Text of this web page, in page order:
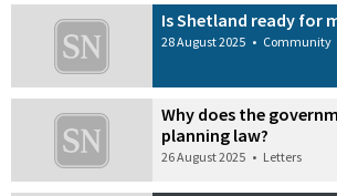
Is Shetland ready for
28 August 2025 • Community
Why does the
planning law?
26 August 2025 • Letters